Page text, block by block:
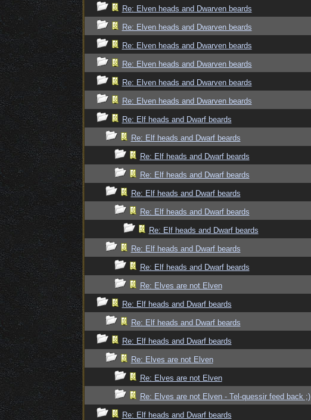
Re: Elven heads and Dwarven beards
Re: Elven heads and Dwarven beards
Re: Elven heads and Dwarven beards
Re: Elven heads and Dwarven beards
Re: Elven heads and Dwarven beards
Re: Elven heads and Dwarven beards
Re: Elf heads and Dwarf beards
Re: Elf heads and Dwarf beards
Re: Elf heads and Dwarf beards
Re: Elf heads and Dwarf beards
Re: Elf heads and Dwarf beards
Re: Elf heads and Dwarf beards
Re: Elf heads and Dwarf beards
Re: Elf heads and Dwarf beards
Re: Elf heads and Dwarf beards
Re: Elves are not Elven
Re: Elf heads and Dwarf beards
Re: Elf heads and Dwarf beards
Re: Elf heads and Dwarf beards
Re: Elves are not Elven
Re: Elves are not Elven
Re: Elves are not Elven - Tel-quessir feed back ;)
Re: Elf heads and Dwarf beards